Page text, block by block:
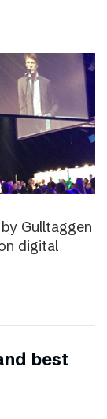
Gulltaggen
digital
best